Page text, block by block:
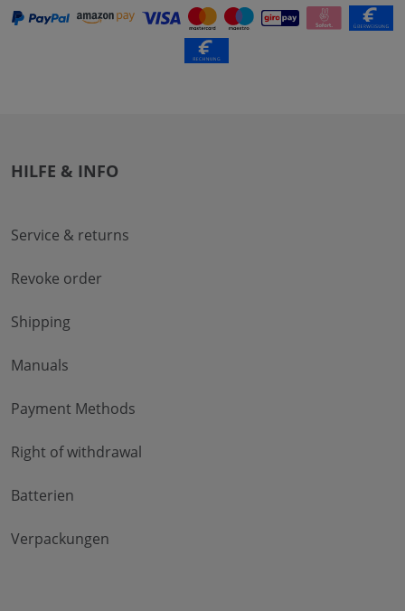
HILFE & INFO
Service & returns
Revoke order
Shipping
Manuals
Payment Methods
Right of withdrawal
Batterien
Verpackungen